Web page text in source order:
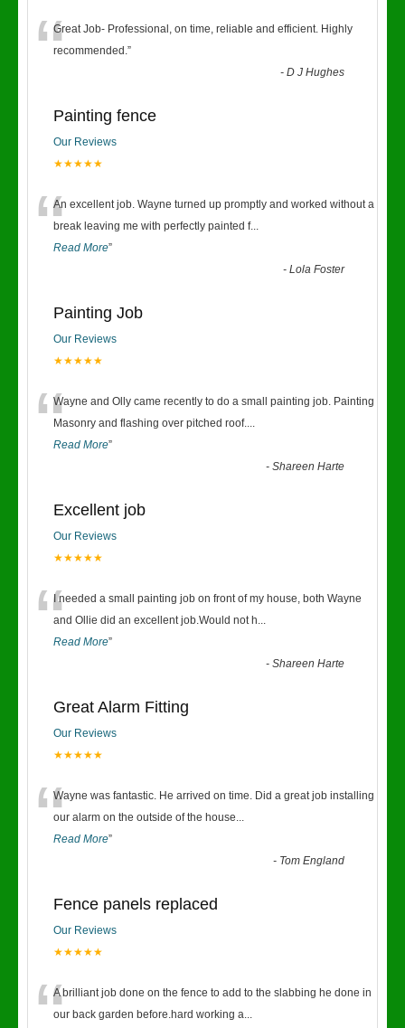
“Great Job- Professional, on time, reliable and efficient. Highly
recommended.”
-D J Hughes
Painting fence
Our Reviews
★★★★★
“An excellent job. Wayne turned up promptly and worked without a
break leaving me with perfectly painted f...
Read More”
-Lola Foster
Painting Job
Our Reviews
★★★★★
“Wayne and Olly came recently to do a small painting job. Painting
Masonry and flashing over pitched roof....
Read More”
-Shareen Harte
Excellent job
Our Reviews
★★★★★
“I needed a small painting job on front of my house, both Wayne
and Ollie did an excellent job.Would not h...
Read More”
-Shareen Harte
Great Alarm Fitting
Our Reviews
★★★★★
“Wayne was fantastic. He arrived on time. Did a great job installing
our alarm on the outside of the house...
Read More”
- Tom England
Fence panels replaced
Our Reviews
★★★★★
A brilliant job done on the fence to add to the slabbing he done in
our back garden before.hard working a...